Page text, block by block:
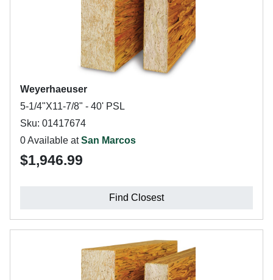
Weyerhaeuser
5-1/4"X11-7/8" - 40' PSL
Sku: 01417674
0 Available atSan Marcos
$1,946.99
Find Closest